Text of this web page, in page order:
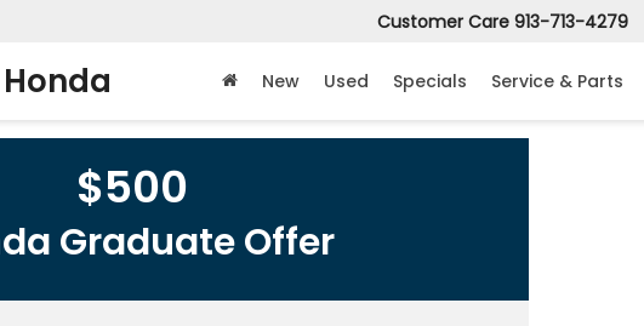
Customer Care 913-713-4279
New Used Specials Service & Parts
$500
Graduate Offer